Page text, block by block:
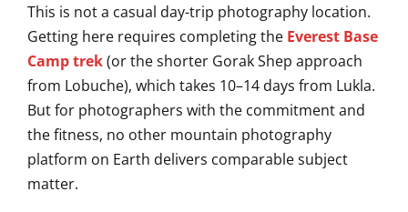
This is not a casual day-trip photography location.
Getting here requires completing the Everest Base
Camp trek(or the shorter Gorak Shep approach
from Lobuche), which takes 10–14 days from Lukla.
But for photographers with the commitment and
the fitness, no other mountain photography
platform on Earth delivers comparable subject
matter.